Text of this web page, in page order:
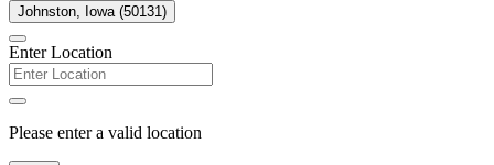
Johnston, Iowa (50131)
Enter Location
Please enter a valid location